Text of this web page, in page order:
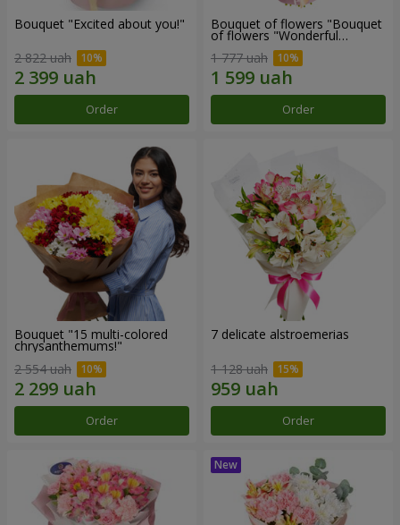
Bouquet "Excited about you!"
2 822 uah
Order
Bouquet of flowers "Bouquet
of flowers "Wonderful
1 777 uah
Order
Bouquet "15 multi-colored
chrysanthemums!"
2 554 uah
Order
7 delicate alstroemerias
1 128 uah
Order